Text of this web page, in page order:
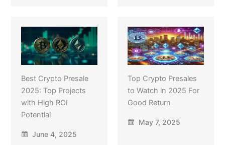
Best Crypto Presale
2025: Top Projects
with High ROI
Potential
June 4, 2025
Top Crypto Presales
to Watch in 2025 For
Good Return
May 7, 2025